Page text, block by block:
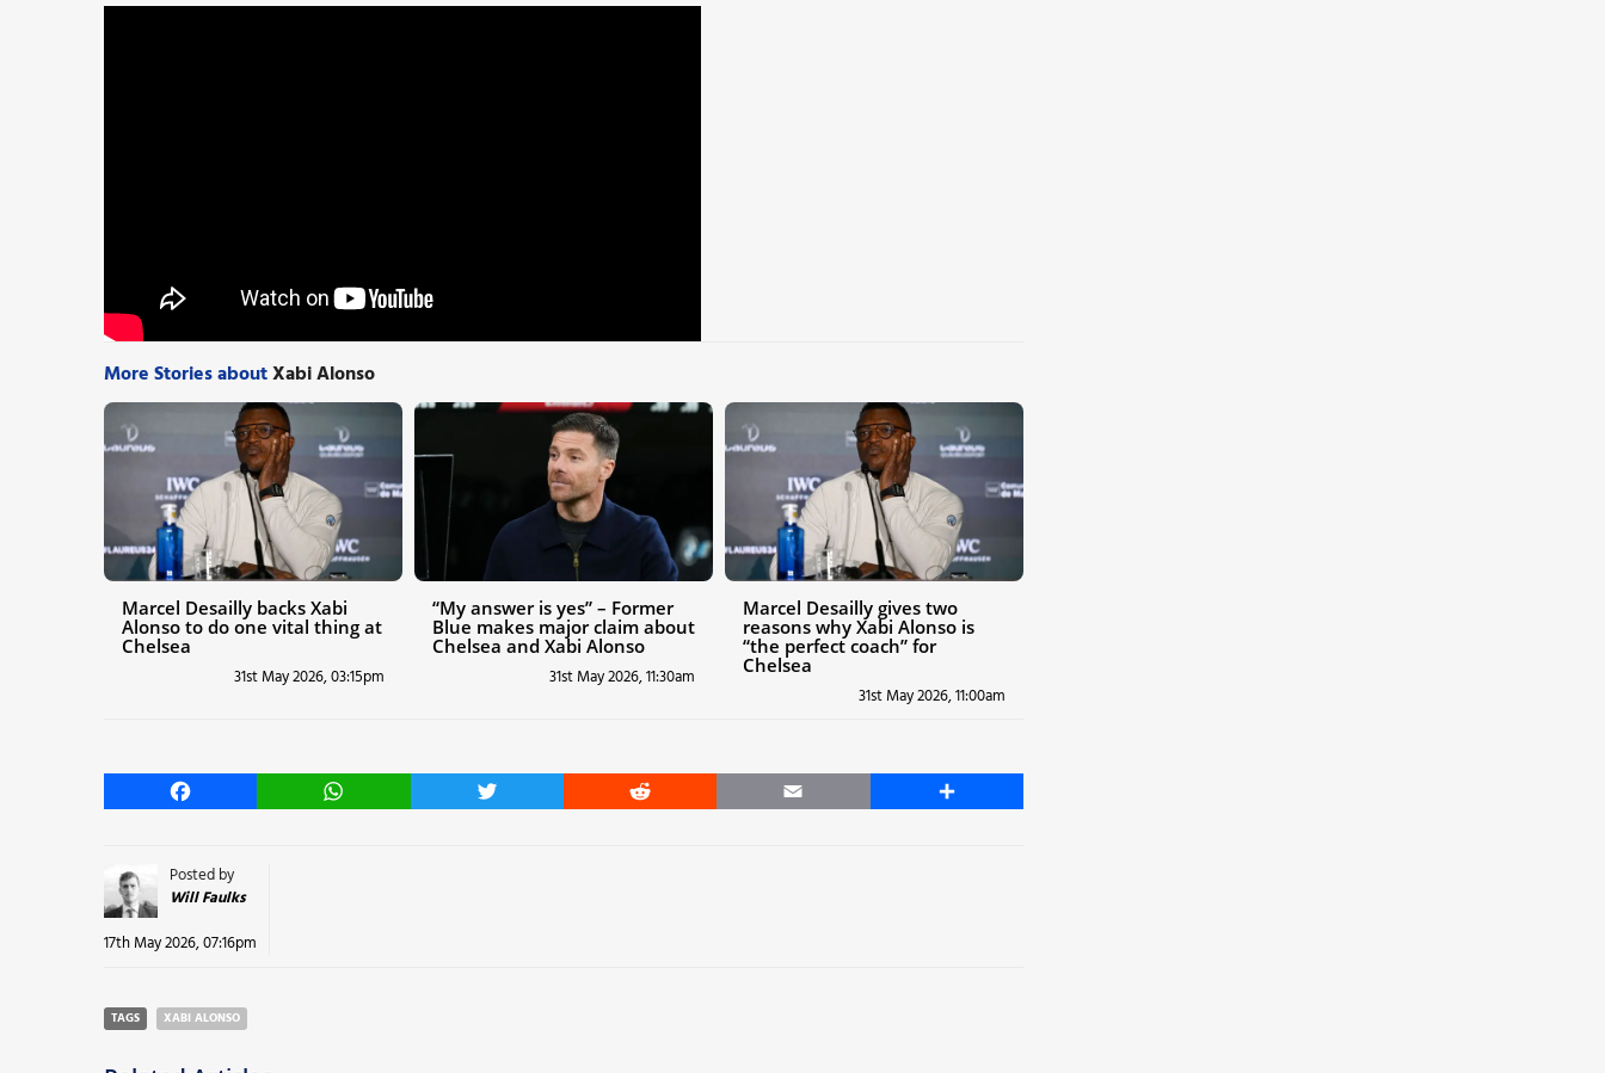
More Stories aboutXabi Alonso
Marcel Desailly backs Xabi
Alonso to do one vital thing at
Chelsea
31st May 2026, 03:15pm
“My answer is yes” – Former
Blue makes major claim about
Chelsea and Xabi Alonso
31st May 2026, 11:30am
Marcel Desailly gives two
reasons why Xabi Alonso is
“the perfect coach” for
Chelsea
31st May 2026, 11:00am
Facebook WhatsApp Twitter Reddit Email Share
Posted by
Will Faulks
17th May 2026, 07:16pm
TAGS XABI ALONSO